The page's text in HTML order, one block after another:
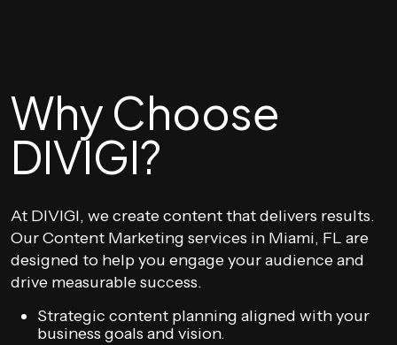
Why Choose
DIVIGI?
At DIVIGI, we create content that delivers results.
Our Content Marketing services in Miami, FL are
designed to help you engage your audience and
drive measurable success.
Strategic content planning aligned with your
business goals and vision.